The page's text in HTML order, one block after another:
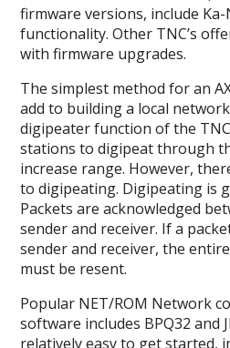
firmware versions, include
functionality. Other TNC’s
with firmware upgrades.
The simplest method for an
add to building a local
digipeater function of the
stations to digipeat through
increase range. However,
to digipeating. Digipeating is
Packets are acknowledged
sender and receiver. If a
sender and receiver, the
must be resent.
Popular NET/ROM Network
software includes BPQ32 and
relatively easy to get started,